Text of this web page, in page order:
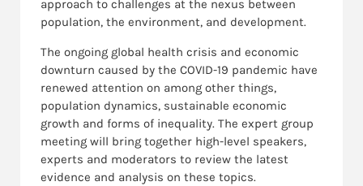
approach to challenges at the nexus between
population, the environment, and development.
The ongoing global health crisis and economic
downturn caused by the COVID-19 pandemic have
renewed attention on among other things,
population dynamics, sustainable economic
growth and forms of inequality. The expert group
meeting will bring together high-level speakers,
experts and moderators to review the latest
evidence and analysis on these topics.